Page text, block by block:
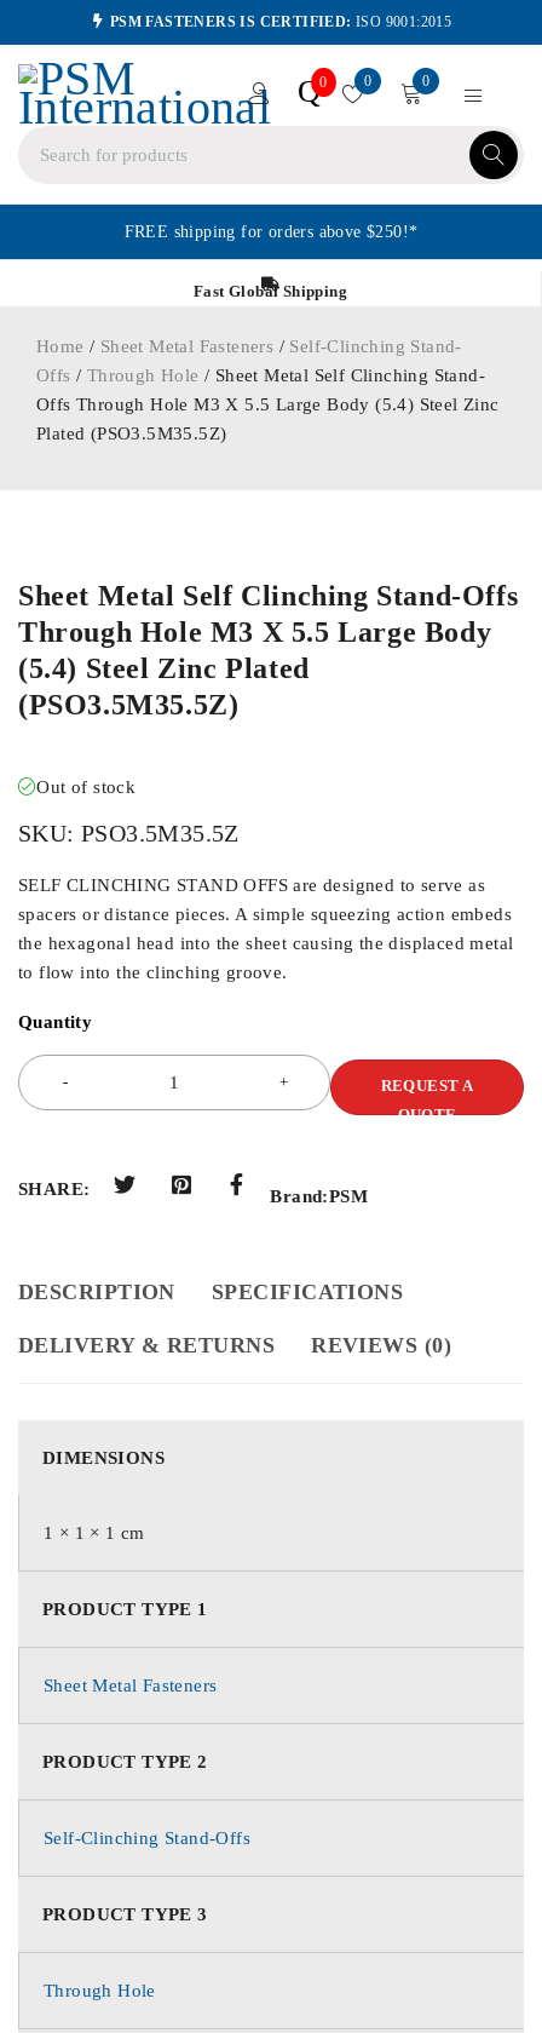
PSM FASTENERS IS CERTIFIED: ISO 9001:2015
Q0 0 0
FREE shipping for orders above $250!*
Fast Global Shipping
Home / Sheet Metal Fasteners / Self-Clinching Stand-
Offs / Through Hole / Sheet Metal Self Clinching Stand-
Offs Through Hole M3 X 5.5 Large Body (5.4) Steel Zinc
Plated (PSO3.5M35.5Z)
Sheet Metal Self Clinching Stand-Offs
Through Hole M3 X 5.5 Large Body
(5.4) Steel Zinc Plated
(PSO3.5M35.5Z)
Out of stock
SKU: PSO3.5M35.5Z
SELF CLINCHING STAND OFFS are designed to serve as
spacers or distance pieces. A simple squeezing action embeds
the hexagonal head into the sheet causing the displaced metal
to flow into the clinching groove.
Quantity
REQUEST A
QUOTE
SHARE: Brand:PSM
DESCRIPTION SPECIFICATIONS
DELIVERY & RETURNS REVIEWS (0)
DIMENSIONS
1 × 1 × 1 cm
PRODUCT TYPE 1
Sheet Metal Fasteners
PRODUCT TYPE 2
Self-Clinching Stand-Offs
PRODUCT TYPE 3
Through Hole